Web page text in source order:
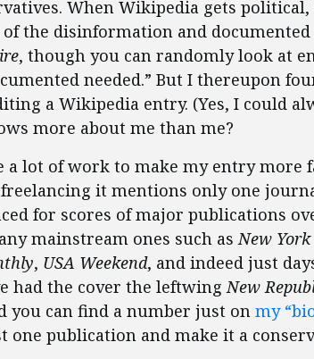
When Wikipedia gets political,
the disinformation and documented
, though you can randomly look at
needed.” But I thereupon
a Wikipedia entry. (Yes, I could
more about me than me?
a lot of work to make my entry more
it mentions only one
for scores of major publications
mainstream ones such asNew York
, USA Weekend, and indeed just
had the cover the leftwingNew
you can find a number just on my
publication and make it a